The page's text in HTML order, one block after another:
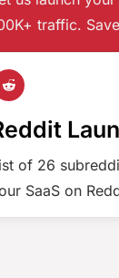
traffic.
of 26
SaaS on